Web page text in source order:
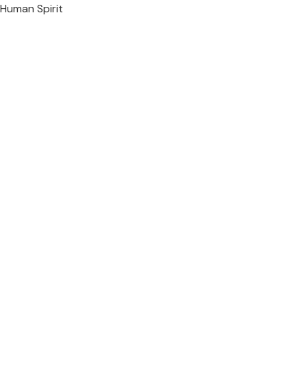
Human Spirit